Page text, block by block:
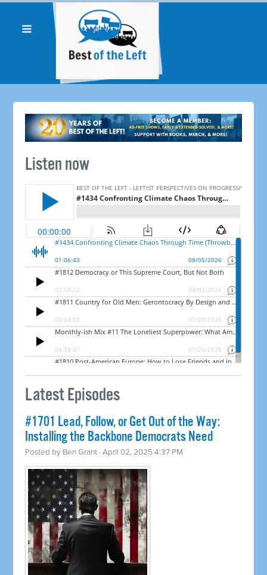
Listen now
Latest Episodes
#1701 Lead, Follow, or Get Out of the Way:
Installing the Backbone Democrats Need
Posted by Ben Grant · April 02, 2025 4:37 PM